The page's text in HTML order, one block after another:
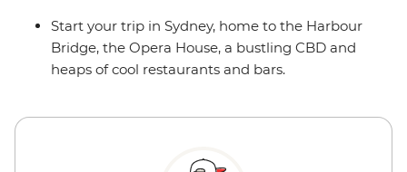
Start your trip in Sydney, home to the Harbour
Bridge, the Opera House, a bustling CBD and
heaps of cool restaurants and bars.